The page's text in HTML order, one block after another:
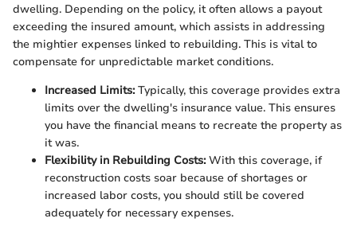
dwelling. Depending on the policy, it often allows a payout
exceeding the insured amount, which assists in addressing
the mightier expenses linked to rebuilding. This is vital to
compensate for unpredictable market conditions.
Increased Limits:Typically, this coverage provides extra
limits over the dwelling's insurance value. This ensures
you have the financial means to recreate the property as
it was.
Flexibility in Rebuilding Costs:With this coverage, if
reconstruction costs soar because of shortages or
increased labor costs, you should still be covered
adequately for necessary expenses.